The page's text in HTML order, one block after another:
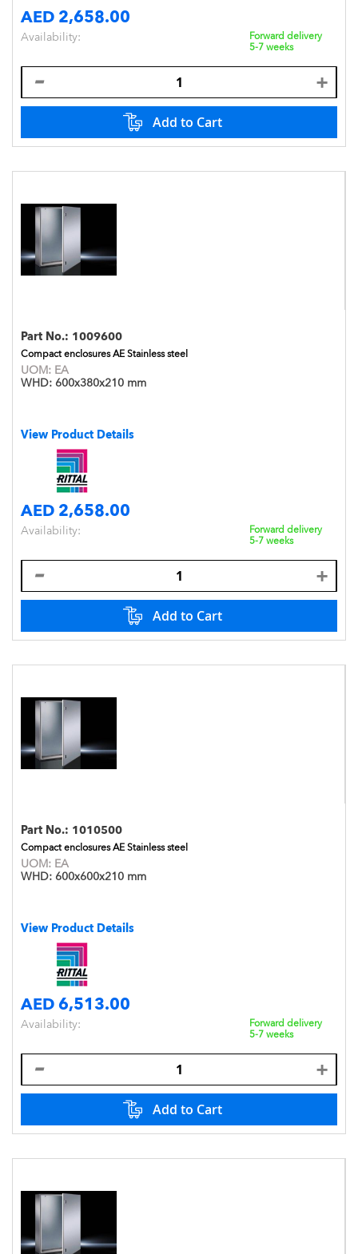
AED 2,658.00
Availability:
Forward delivery
5-7 weeks
Add to Cart
Part No.: 1009600
Compact enclosures AE Stainless steel
UOM: EA
WHD: 600x380x210 mm
View Product Details
AED 2,658.00
Availability:
Forward delivery
5-7 weeks
Add to Cart
Part No.: 1010500
Compact enclosures AE Stainless steel
UOM: EA
WHD: 600x600x210 mm
View Product Details
AED 6,513.00
Availability:
Forward delivery
5-7 weeks
Add to Cart